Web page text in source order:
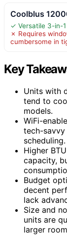
Coolblus
✓ Versatile 3-in-
✗ Requires
cumbersome in
Key
Units with
tend to
models.
WiFi-
tech-
scheduling.
Higher
capacity,
Budget
decent
lack
Size and
units are
larger